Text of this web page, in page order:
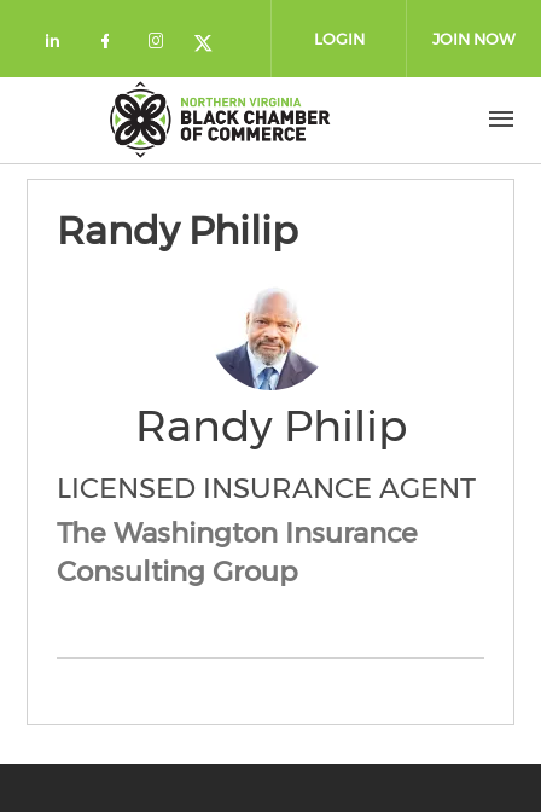
Check our social media on linkedin
Check our social media on
Check our social media on
Check our social media
LOGIN JOIN NOW
Randy Philip
Randy Philip
LICENSED INSURANCE AGENT
The Washington Insurance
Consulting Group